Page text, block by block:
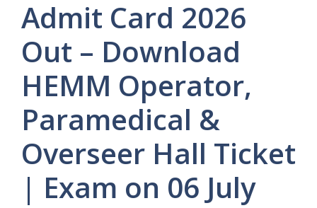
Admit Card 2026
Out – Download
HEMM Operator,
Paramedical &
Overseer Hall Ticket
| Exam on 06 July